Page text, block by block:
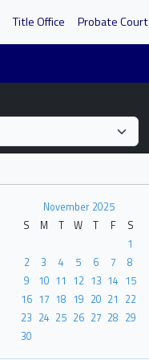
Title Office Probate Court
November 2025
S
M T W T F
S
1
2
3 4 5 6 7
8
9
10 11 12 13 14 15
16 17 18 19 20 21 22
23 24 25 26 27 28 29
30